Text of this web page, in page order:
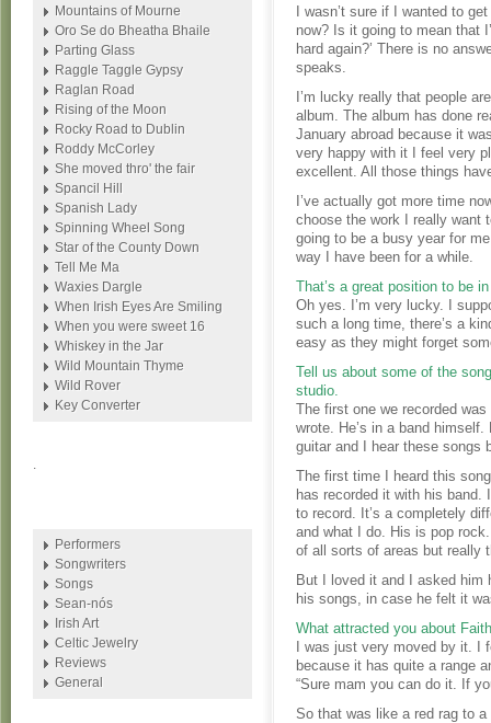
I wasn’t sure if I wanted to
now? Is it going to mean that
hard again?’ There is no
speaks.
I’m lucky really that people
album. The album has done
January abroad because it
very happy with it I feel very
excellent. All those things
I’ve actually got more time
choose the work I really want
going to be a busy year for
way I have been for a while.
That’s a great position to be in
Oh yes. I’m very lucky. I
such a long time, there’s a
easy as they might forget
Tell us about some of the
studio.
The first one we recorded
wrote. He’s in a band
guitar and I hear these songs
The first time I heard this
has recorded it with his
to record. It’s a completely
and what I do. His is pop
of all sorts of areas but really
But I loved it and I asked him
his songs, in case he felt it
What attracted you about
I was just very moved by it. I
because it has quite a range
“Sure mam you can do it. If
So that was like a red rag to
Mountains of Mourne
Oro Se do Bheatha Bhaile
Parting Glass
Raggle Taggle Gypsy
Raglan Road
Rising of the Moon
Rocky Road to Dublin
Roddy McCorley
She moved thro' the fair
Spancil Hill
Spanish Lady
Spinning Wheel Song
Star of the County Down
Tell Me Ma
Waxies Dargle
When Irish Eyes Are Smiling
When you were sweet 16
Whiskey in the Jar
Wild Mountain Thyme
Wild Rover
Key Converter
.
Performers
Songwriters
Songs
Sean-nós
Irish Art
Celtic Jewelry
Reviews
General